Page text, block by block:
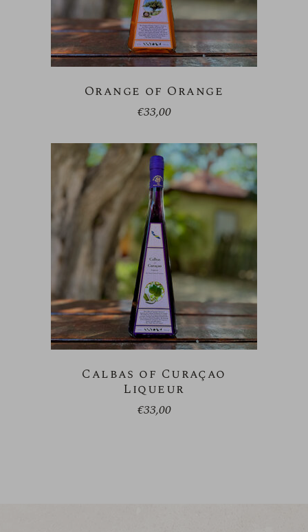
Orange of Orange
€33,00
Calbas of Curaçao
Liqueur
€33,00